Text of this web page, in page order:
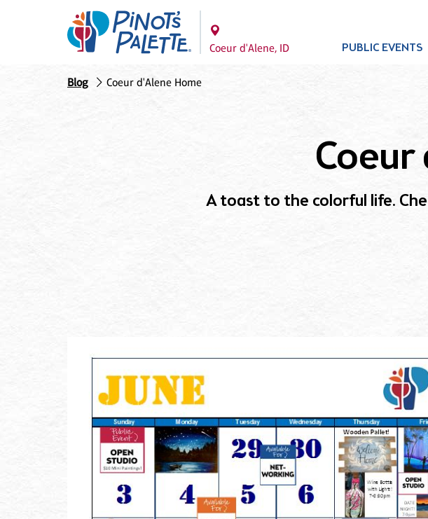
Coeur d'Alene, ID PUBLIC EVENTS
Blog Coeur d'Alene Home
Coeur
A toast to the colorful life.